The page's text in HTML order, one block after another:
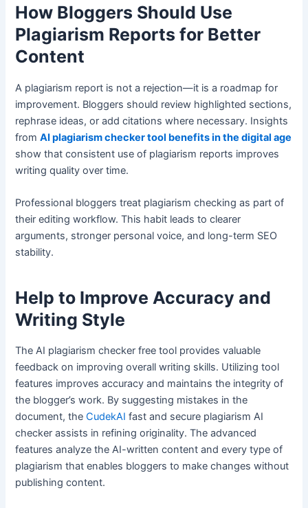
How Bloggers Should Use
Plagiarism Reports for Better
Content
A plagiarism report is not a rejection—it is a roadmap for
improvement. Bloggers should review highlighted sections,
rephrase ideas, or add citations where necessary. Insights
fromAI plagiarism checker tool benefits in the digital age
show that consistent use of plagiarism reports improves
writing quality over time.
Professional bloggers treat plagiarism checking as part of
their editing workflow. This habit leads to clearer
arguments, stronger personal voice, and long-term SEO
stability.
Help to Improve Accuracy and
Writing Style
The AI plagiarism checker free tool provides valuable
feedback on improving overall writing skills. Utilizing tool
features improves accuracy and maintains the integrity of
the blogger’s work. By suggesting mistakes in the
document, theCudekAI fast and secure plagiarism AI
checker assists in refining originality. The advanced
features analyze the AI-written content and every type of
plagiarism that enables bloggers to make changes without
publishing content.